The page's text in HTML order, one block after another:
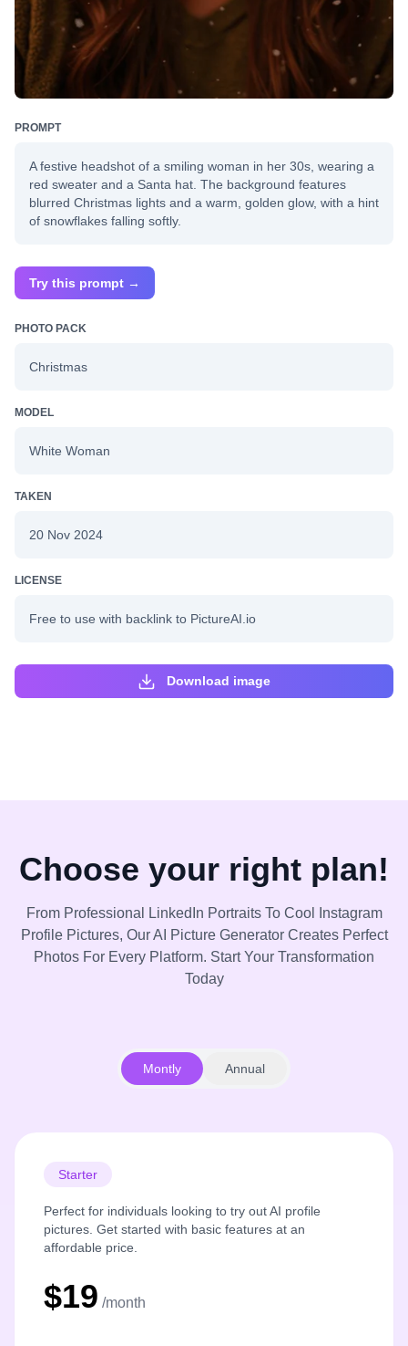
PROMPT
A festive headshot of a smiling woman in her 30s, wearing a
red sweater and a Santa hat. The background features
blurred Christmas lights and a warm, golden glow, with a hint
of snowflakes falling softly.
Try this prompt →
PHOTO PACK
Christmas
MODEL
White Woman
TAKEN
20 Nov 2024
LICENSE
Free to use with backlink to PictureAI.io
Download image
Choose your right plan!
From Professional LinkedIn Portraits To Cool Instagram
Profile Pictures, Our AI Picture Generator Creates Perfect
Photos For Every Platform. Start Your Transformation
Today
Montly Annual
Starter
Perfect for individuals looking to try out AI profile
pictures. Get started with basic features at an
affordable price.
$19 /month